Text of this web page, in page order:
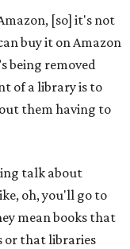
[so] it's not
buy it on Amazon
being removed
of a library is to
them having to
talk about
oh, you'll go to
mean books that
or that libraries